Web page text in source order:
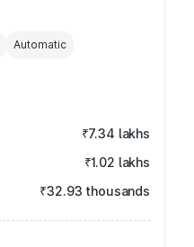
Automatic
₹7.34 lakhs
₹1.02 lakhs
₹32.93 thousands